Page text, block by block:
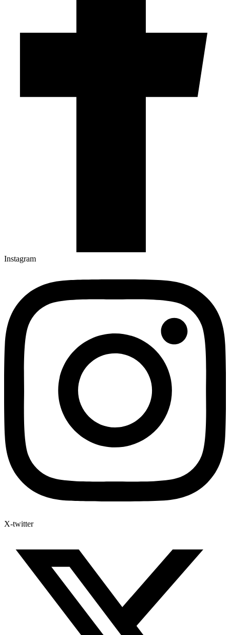
Instagram
X-twitter